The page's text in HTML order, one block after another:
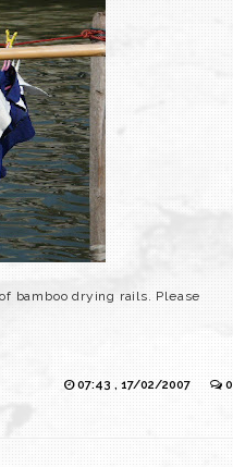
bamboo drying rails. Please
07:43 , 17/02/2007 0